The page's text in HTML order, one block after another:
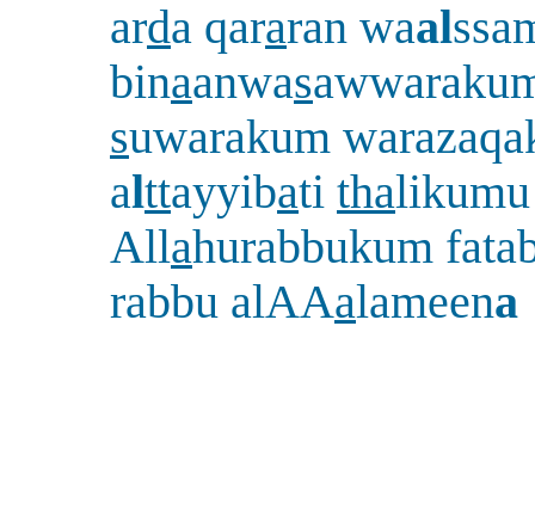
arda qararan waal
binaanwas
suwarakum
alttayyibati thalikumu
Allahurabbukum
rabbu alAAalameena